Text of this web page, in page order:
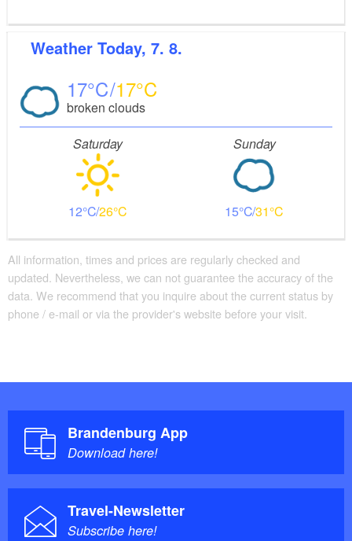
Weather Today, 7. 8.
17 17
broken clouds
Saturday
12 26
Sunday
15 31
All information, times and prices are regularly checked and
updated. Nevertheless, we can not guarantee the accuracy of the
data. We recommend that you inquire about the current status by
phone / e-mail or via the provider's website before your visit.
Brandenburg App
Download here!
Travel-Newsletter
Subscribe here!